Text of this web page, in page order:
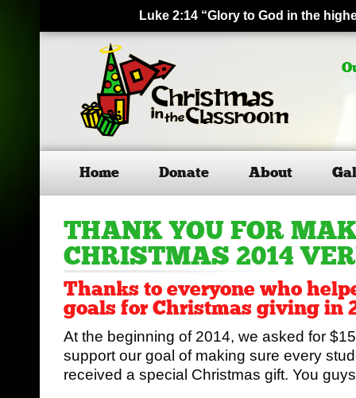
Luke 2:14 “Glory to God in the
Home Donate About
THANK YOU FOR
CHRISTMAS 2014
Thanks to everyone who
goals for Christmas giving in
At the beginning of 2014, we asked for
support our goal of making sure every
received a special Christmas gift. You